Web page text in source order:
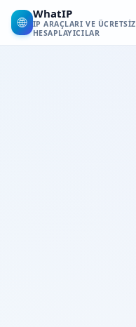
🌐
WhatIP
IP ARAÇLARI VE ÜCRETSIZ
HESAPLAYICILAR